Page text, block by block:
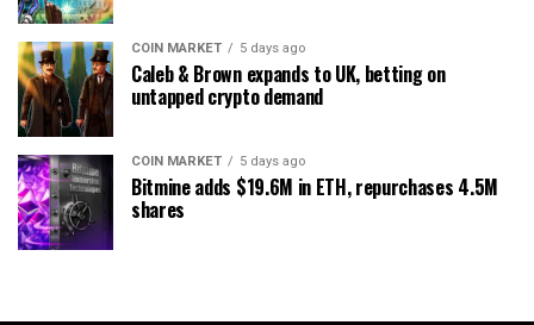
COIN MARKET 5 days ago
Caleb & Brown expands to UK, betting on
untapped crypto demand
COIN MARKET 5 days ago
Bitmine adds $19.6M in ETH, repurchases 4.5M
shares